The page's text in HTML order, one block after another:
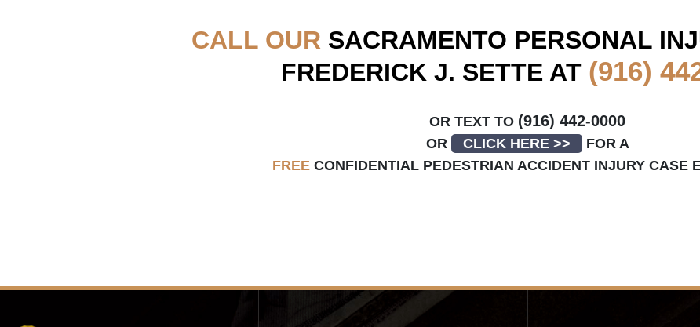
CALL OUR SACRAMENTO PERSONAL
FREDERICK J. SETTE AT (916)
OR TEXT TO (916) 442-0000
OR CLICK HERE >>
FOR A
FREE CONFIDENTIAL PEDESTRIAN ACCIDENT INJURY CASE